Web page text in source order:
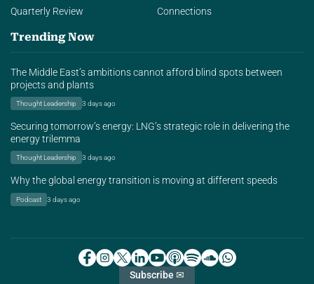
Quarterly Review
Connections
Trending Now
The Middle East’s ambitions cannot afford blind spots between
projects and plants
Thought Leadership 3 days ago
Securing tomorrow’s energy: LNG’s strategic role in delivering the
energy trilemma
Thought Leadership 3 days ago
Why the global energy transition is moving at different speeds
Podcast 3 days ago
Subscribe ✉